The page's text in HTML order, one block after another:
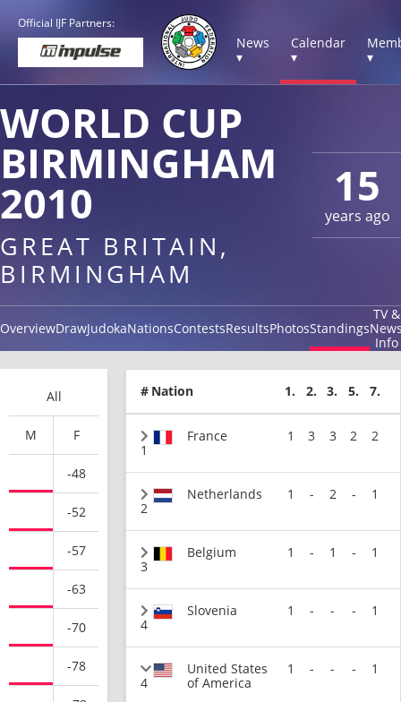
Official IJF Partners:
News
▾
Calendar
▾
▾
15
years ago
WORLD CUP
BIRMINGHAM
2010
GREAT BRITAIN,
BIRMINGHAM
OverviewDrawJudokaNationsContestsResultsPhotosStandings
TV &
Info
All
M F
-48
-52
-57
-63
-70
-78
# Nation 1. 2. 3. 5. 7.
1
France 1 3 3 2 2
2
Netherlands 1 - 2 - 1
3
Belgium 1 - 1 - 1
4
Slovenia 1 - - - 1
4
United States
of America
1 - - - 1